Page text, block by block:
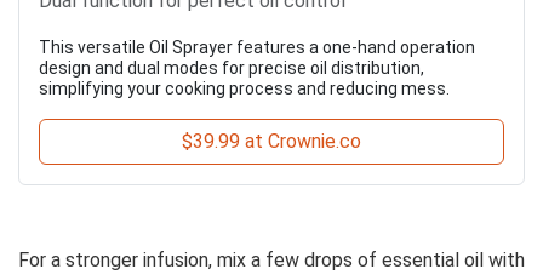
This versatile Oil Sprayer features a one-hand operation
design and dual modes for precise oil distribution,
simplifying your cooking process and reducing mess.
$39.99 at Crownie.co
For a stronger infusion, mix a few drops of essential oil with